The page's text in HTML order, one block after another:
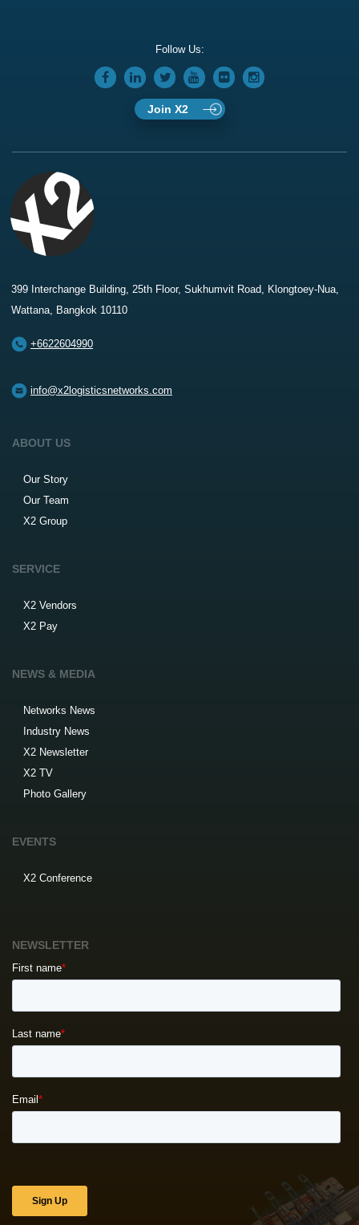
Follow Us:
Join X2
399 Interchange Building, 25th Floor, Sukhumvit Road, Klongtoey-Nua,
Wattana, Bangkok 10110
+6622604990
info@x2logisticsnetworks.com
ABOUT US
Our Story
Our Team
X2 Group
SERVICE
X2 Vendors
X2 Pay
NEWS & MEDIA
Networks News
Industry News
X2 Newsletter
X2 TV
Photo Gallery
EVENTS
X2 Conference
NEWSLETTER